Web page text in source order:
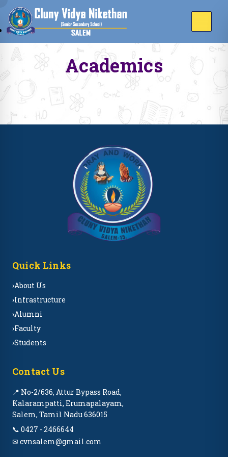
Academics
Quick Links
›About Us
›Infrastructure
›Alumni
›Faculty
›Students
Contact Us
📍 No-2/636, Attur Bypass Road,
Kalarampatti, Erumapalayam,
Salem, Tamil Nadu 636015
📞 0427 - 2466644
✉ cvnsalem@gmail.com